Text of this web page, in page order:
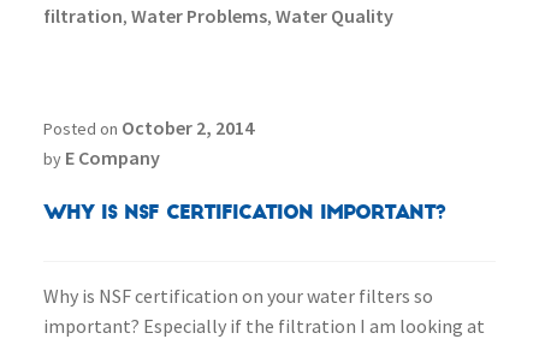
filtration, Water Problems, Water Quality
Posted on October 2, 2014
by E Company
Why is NSF Certification Important?
Why is NSF certification on your water filters so
important? Especially if the filtration I am looking at